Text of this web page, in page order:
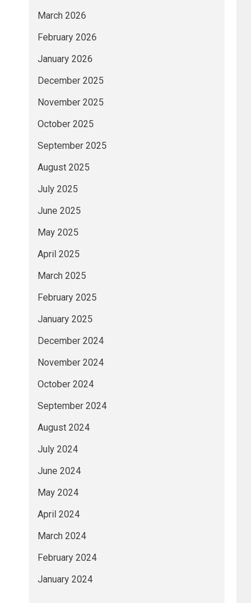
March 2026
February 2026
January 2026
December 2025
November 2025
October 2025
September 2025
August 2025
July 2025
June 2025
May 2025
April 2025
March 2025
February 2025
January 2025
December 2024
November 2024
October 2024
September 2024
August 2024
July 2024
June 2024
May 2024
April 2024
March 2024
February 2024
January 2024